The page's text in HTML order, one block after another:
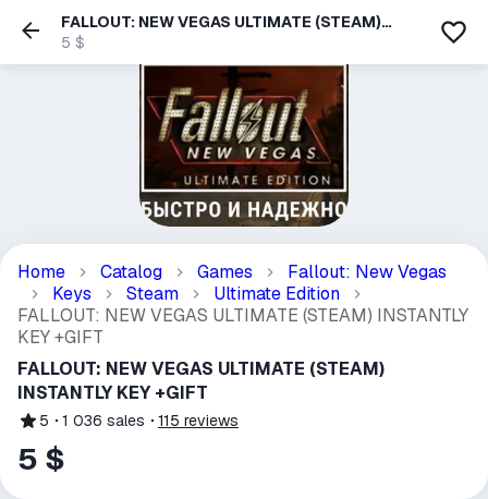
FALLOUT: NEW VEGAS ULTIMATE (STEAM)
INSTANTLY KEY +GIFT
5 $
Home Catalog Games
Fallout: New Vegas
Keys
Steam
Ultimate Edition
FALLOUT: NEW VEGAS ULTIMATE (STEAM) INSTANTLY
KEY +GIFT
FALLOUT: NEW VEGAS ULTIMATE (STEAM)
INSTANTLY KEY +GIFT
5 1 036 sales 115 reviews
5 $